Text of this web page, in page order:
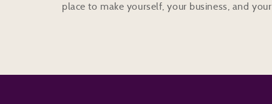
place to make yourself, your business, and